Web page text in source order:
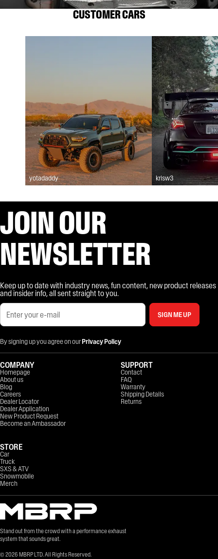
CUSTOMER CARS
yotadaddy krisw3
JOIN OUR
NEWSLETTER
Keep up to date with industry news, fun content, new product releases
and insider info, all sent straight to you.
SIGN ME UP
By signing up you agree on ourPrivacy Policy
Stand out from the crowd with a performance exhaust
system that sounds great.
© 2026 MBRP LTD. All Rights Reserved.
COMPANY
Homepage
About us
Blog
Careers
Dealer Locator
Dealer Application
New Product Request
Become an Ambassador
STORE
Car
Truck
SXS & ATV
Snowmobile
Merch
SUPPORT
Contact
FAQ
Warranty
Shipping Details
Returns